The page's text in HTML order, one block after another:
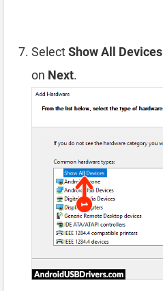
SelectShow All Devices
on Next.